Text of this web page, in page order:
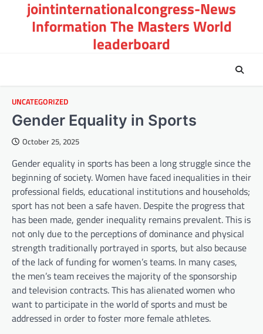
jointinternationalcongress-News
Information The Masters World
leaderboard
UNCATEGORIZED
Gender Equality in Sports
October 25, 2025
Gender equality in sports has been a long struggle since the
beginning of society. Women have faced inequalities in their
professional fields, educational institutions and households;
sport has not been a safe haven. Despite the progress that
has been made, gender inequality remains prevalent. This is
not only due to the perceptions of dominance and physical
strength traditionally portrayed in sports, but also because
of the lack of funding for women’s teams. In many cases,
the men’s team receives the majority of the sponsorship
and television contracts. This has alienated women who
want to participate in the world of sports and must be
addressed in order to foster more female athletes.